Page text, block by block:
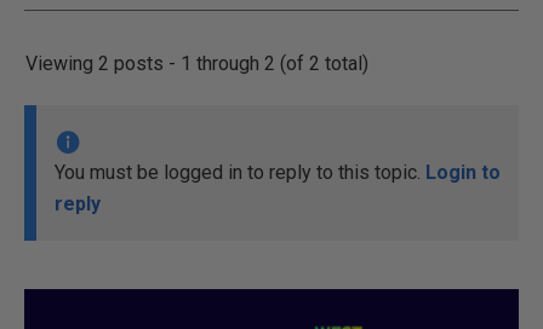
Viewing 2 posts - 1 through 2 (of 2 total)
You must be logged in to reply to this topic. Login to
reply